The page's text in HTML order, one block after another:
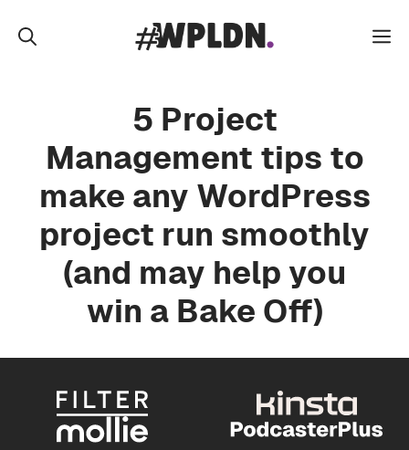
5 Project
Management tips to
make any WordPress
project run smoothly
(and may help you
win a Bake Off)